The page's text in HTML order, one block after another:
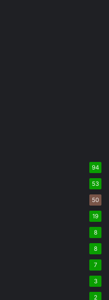
94
53
50
19
8
8
7
3
2